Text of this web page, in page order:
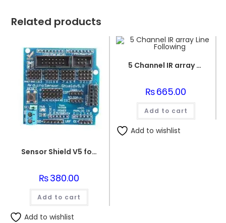
Related products
Sensor Shield V5 for Arduino Uno
₨380.00
Add to cart
Add to wishlist
5 Channel IR array Line Following
₨665.00
Add to cart
Add to wishlist